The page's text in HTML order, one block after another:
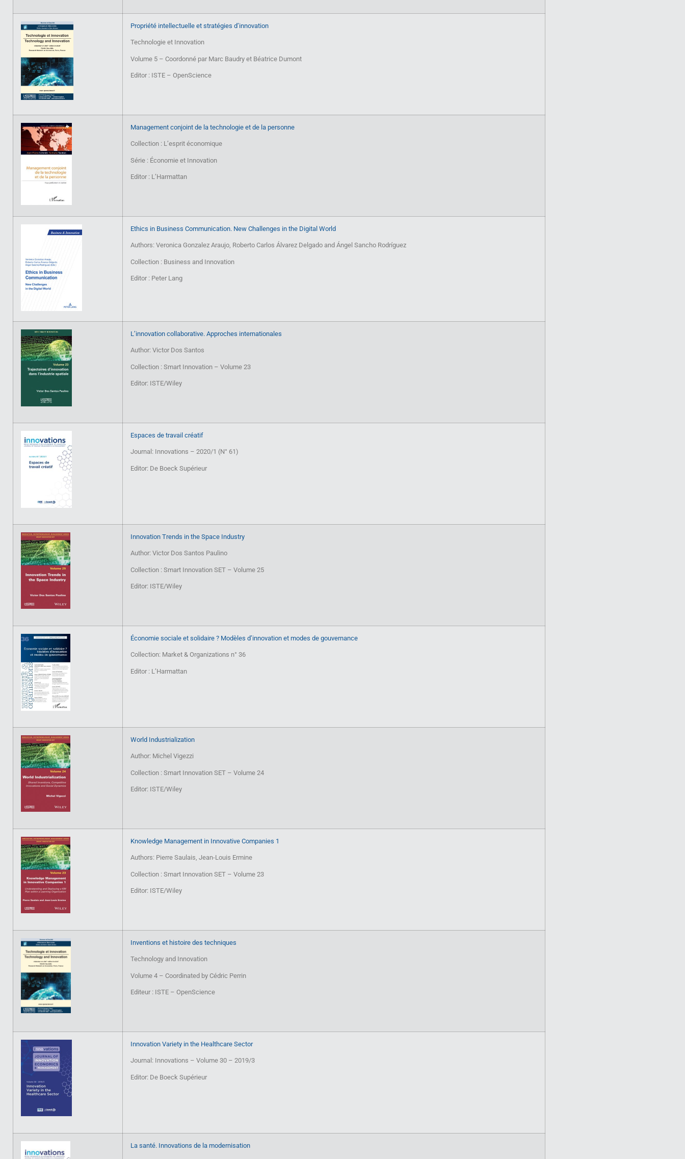
Propriété intellectuelle et stratégies d’innovation
Technologie et Innovation
Volume 5 – Coordonné par Marc Baudry et Béatrice Dumont
Editor : ISTE – OpenScience
Management conjoint de la technologie et de la personne
Collection : L’esprit économique
Série : Économie et Innovation
Editor : L’Harmattan
Ethics in Business Communication. New Challenges in the Digital World
Authors: Veronica Gonzalez Araujo, Roberto Carlos Álvarez Delgado and Ángel Sancho Rodríguez
Collection : Business and Innovation
Editor : Peter Lang
L’innovation collaborative. Approches internationales
Author: Victor Dos Santos
Collection : Smart Innovation – Volume 23
Editor: ISTE/Wiley
Espaces de travail créatif
Journal: Innovations – 2020/1 (N° 61)
Editor: De Boeck Supérieur
Innovation Trends in the Space Industry
Author: Victor Dos Santos Paulino
Collection : Smart Innovation SET – Volume 25
Editor: ISTE/Wiley
Économie sociale et solidaire ? Modèles d’innovation et modes de gouvernance
Collection: Market & Organizations n° 36
Editor : L’Harmattan
World Industrialization
Author: Michel Vigezzi
Collection : Smart Innovation SET – Volume 24
Editor: ISTE/Wiley
Knowledge Management in Innovative Companies 1
Authors: Pierre Saulais, Jean-Louis Ermine
Collection : Smart Innovation SET – Volume 23
Editor: ISTE/Wiley
Inventions et histoire des techniques
Technology and Innovation
Volume 4 – Coordinated by Cédric Perrin
Editeur : ISTE – OpenScience
Innovation Variety in the Healthcare Sector
Journal: Innovations – Volume 30 – 2019/3
Editor: De Boeck Supérieur
La santé. Innovations de la modernisation